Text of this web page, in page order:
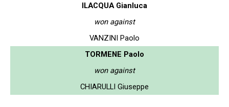
ILACQUA Gianluca
won against
VANZINI Paolo
TORMENE Paolo
won against
CHIARULLI Giuseppe